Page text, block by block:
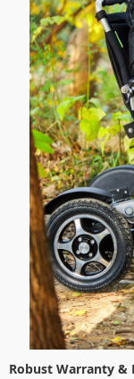
Robust Warranty &